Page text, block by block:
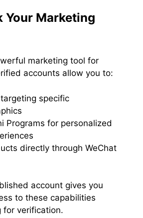
Your Marketing
marketing tool for
accounts allow you to:
specific
Programs for personalized
directly through WeChat
account gives you
to these capabilities
verification.